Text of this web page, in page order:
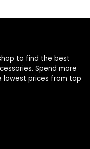
to find the best
Spend more
lowest prices from top